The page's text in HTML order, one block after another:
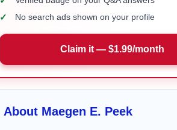
✓ No search ads shown on your profile
Claim it — $1.99/month
About Maegen E. Peek